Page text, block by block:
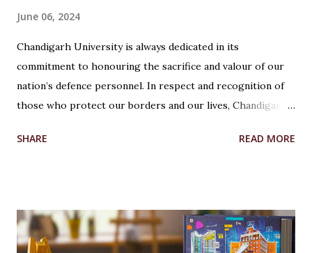
June 06, 2024
Chandigarh University is always dedicated in its
commitment to honouring the sacrifice and valour of our
nation’s defence personnel. In respect and recognition of
those who protect our borders and our lives, Chandigarh
(AFEWS) offers scholarships to the wards of defence
Indian Defense Personnel. A Gesture of Appreciation The
AFEWS is a unique and thoughtful scheme designed to
SHARE READ MORE